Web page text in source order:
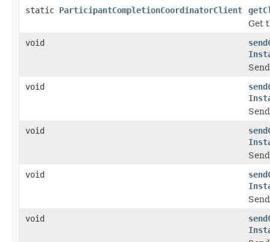
static ParticipantCompletionCoordinatorClient
Get
void
void
void
void
void